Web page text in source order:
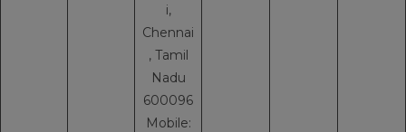
i,
Chennai
, Tamil
Nadu
600096
Mobile: